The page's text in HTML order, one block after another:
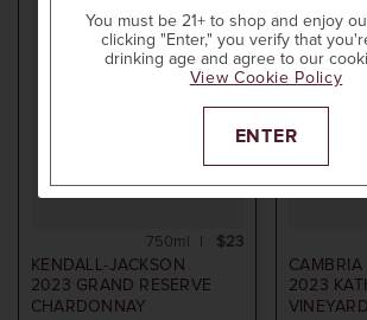
KENDALL-JACKSON
2023 GRAND RESERVE
CHARDONNAY
$23
750ml
CAMBRIA
2023
You must be 21+ to shop and enjoy
clicking "Enter," you verify that
drinking age and agree to our
View Cookie Policy
ENTER